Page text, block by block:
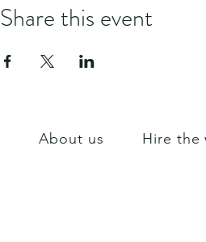
Share this event
About us Hire the